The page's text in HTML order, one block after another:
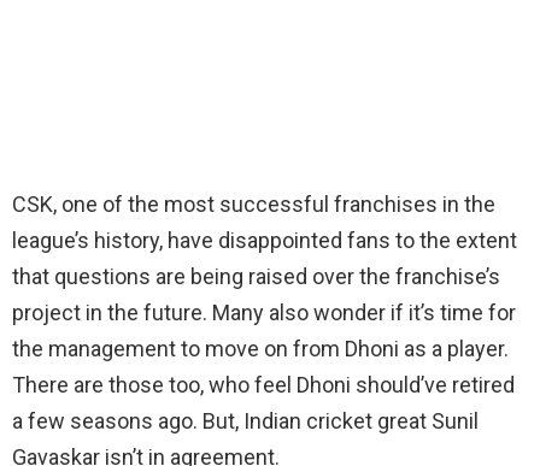
CSK, one of the most successful franchises in the
league’s history, have disappointed fans to the extent
that questions are being raised over the franchise’s
project in the future. Many also wonder if it’s time for
the management to move on from Dhoni as a player.
There are those too, who feel Dhoni should’ve retired
a few seasons ago. But, Indian cricket great Sunil
Gavaskar isn’t in agreement.